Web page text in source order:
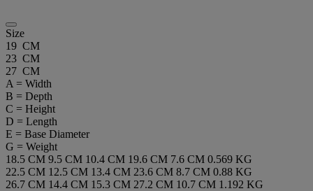
Size
19 CM
23 CM
27 CM
A = Width
B = Depth
C = Height
D = Length
E = Base Diameter
G = Weight
18.5 CM 9.5 CM 10.4 CM 19.6 CM 7.6 CM 0.569 KG
22.5 CM 12.5 CM 13.4 CM 23.6 CM 8.7 CM 0.88 KG
26.7 CM 14.4 CM 15.3 CM 27.2 CM 10.7 CM 1.192 KG